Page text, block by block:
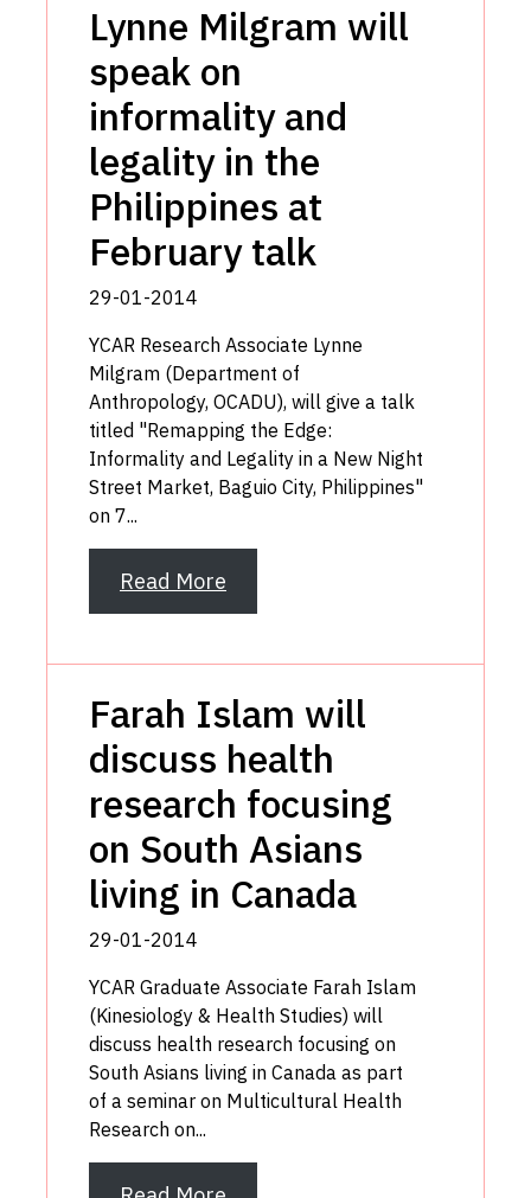
Lynne Milgram will
speak on
informality and
legality in the
Philippines at
February talk
29-01-2014
YCAR Research Associate Lynne
Milgram (Department of
Anthropology, OCADU), will give a talk
titled "Remapping the Edge:
Informality and Legality in a New Night
Street Market, Baguio City, Philippines"
on 7...
Read More
Farah Islam will
discuss health
research focusing
on South Asians
living in Canada
29-01-2014
YCAR Graduate Associate Farah Islam
(Kinesiology & Health Studies) will
discuss health research focusing on
South Asians living in Canada as part
of a seminar on Multicultural Health
Research on...